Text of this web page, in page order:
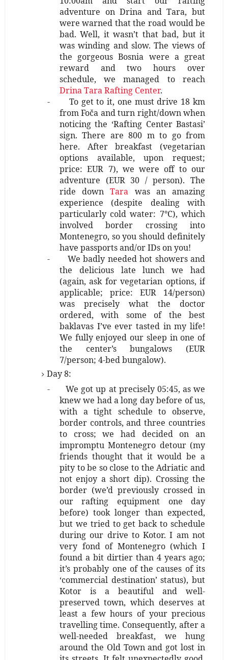
adventure on Drina and Tara, but
were warned that the road would be
bad. Well, it wasn’t that bad, but it
was winding and slow. The views of
the gorgeous Bosnia were a great
reward and two hours over
schedule, we managed to reach
Drina Tara Rafting Center.
-
To get to it, one must drive 18 km
from Foča and turn right/down when
noticing the ‘Rafting Center Bastasi’
sign. There are 800 m to go from
here. After breakfast (vegetarian
options available, upon request;
price: EUR 7), we were off to our
adventure (EUR 30 / person). The
ride downTara was an amazing
experience (despite dealing with
particularly cold water: 7°C), which
involved border crossing into
Montenegro, so you should definitely
have passports and/or IDs on you!
-
We badly needed hot showers and
the delicious late lunch we had
(again, ask for vegetarian options, if
applicable; price: EUR 14/person)
was precisely what the doctor
ordered, with some of the best
baklavas I’ve ever tasted in my life!
We fully enjoyed our sleep in one of
the center’s bungalows (EUR
7/person; 4-bed bungalow).
Day 8:
-
We got up at precisely 05:45, as we
knew we had a long day before of us,
with a tight schedule to observe,
border controls, and three countries
to cross; we had decided on an
impromptu Montenegro detour (my
friends thought that it would be a
pity to be so close to the Adriatic and
not enjoy a short dip). Crossing the
border (we’d previously crossed in
our rafting equipment one day
before) took longer than expected,
but we tried to get back to schedule
during our drive to Kotor. I am not
very fond of Montenegro (which I
found a bit dirtier than 4 years ago;
it’s probably one of the causes of its
‘commercial destination’ status), but
Kotor is a beautiful and well-
preserved town, which deserves at
least a few hours of your precious
travelling time. Consequently, after a
well-needed breakfast, we hung
around the Old Town and got lost in